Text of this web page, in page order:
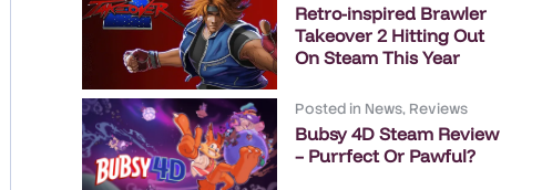
Retro-inspired Brawler
Takeover 2 Hitting Out
On Steam This Year
Posted in News, Reviews
Bubsy 4D Steam Review
– Purrfect Or Pawful?